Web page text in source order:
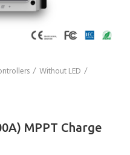
Without LED
MPPT Charge